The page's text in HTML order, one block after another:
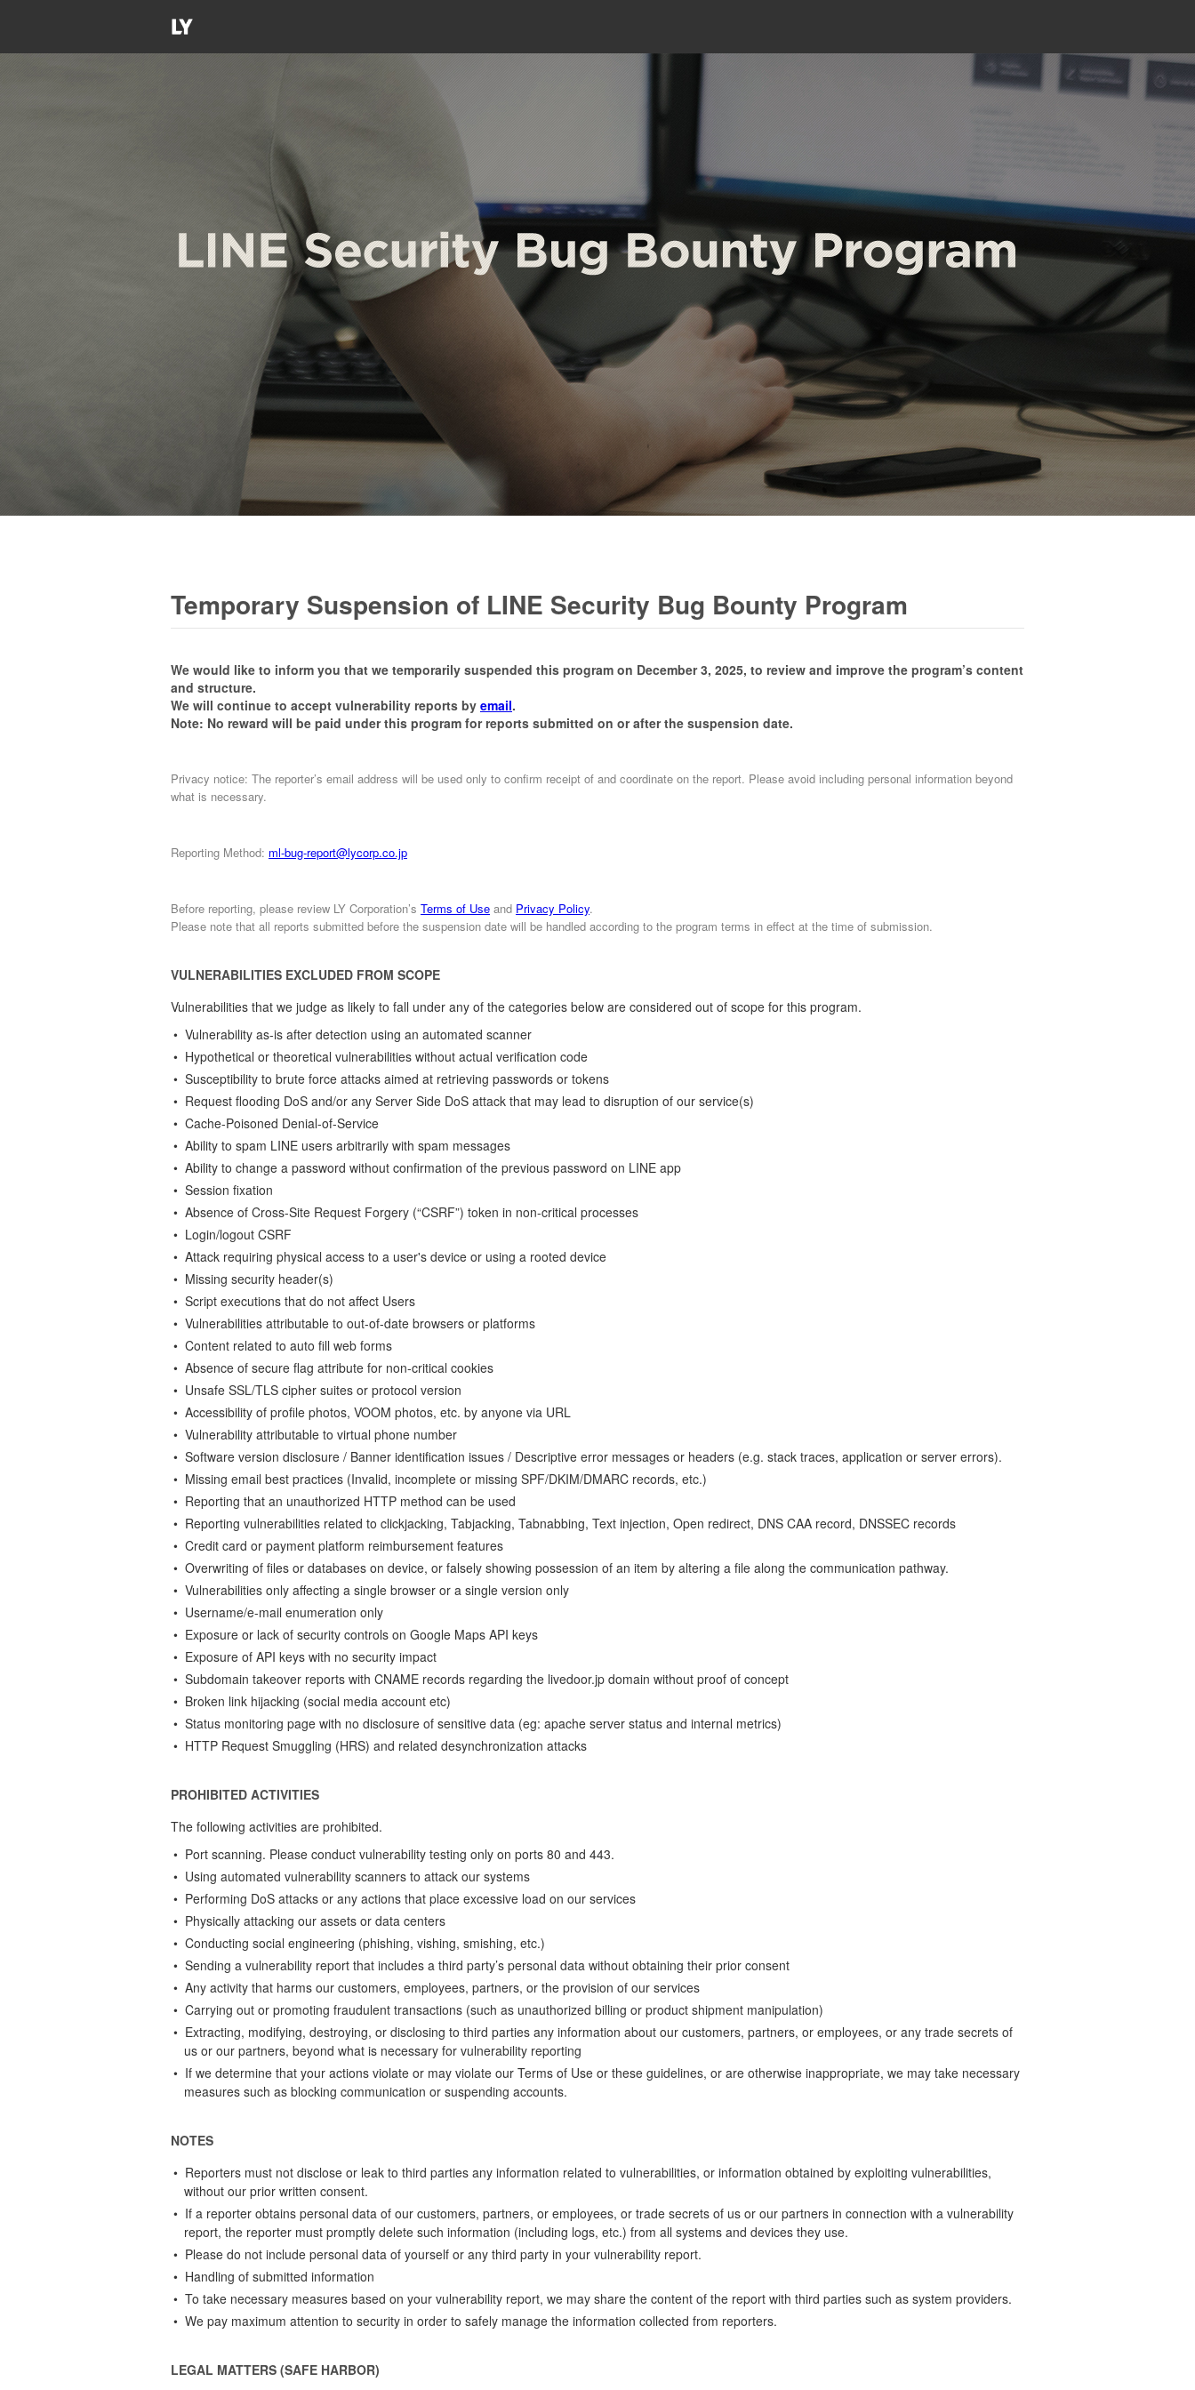
LY
Corporation
Temporary Suspension of LINE Security Bug Bounty Program
We would like to inform you that we temporarily suspended this program on December 3, 2025, to review and improve the program’s content
and structure.
We will continue to accept vulnerability reports by email.
Note: No reward will be paid under this program for reports submitted on or after the suspension date.
Privacy notice: The reporter’s email address will be used only to confirm receipt of and coordinate on the report. Please avoid including personal information beyond
what is necessary.
Reporting Method: ml-bug-report@lycorp.co.jp
Before reporting, please review LY Corporation’s Terms of Use and Privacy Policy.
Please note that all reports submitted before the suspension date will be handled according to the program terms in effect at the time of submission.
VULNERABILITIES EXCLUDED FROM SCOPE
Vulnerabilities that we judge as likely to fall under any of the categories below are considered out of scope for this program.
• Vulnerability as-is after detection using an automated scanner
• Hypothetical or theoretical vulnerabilities without actual verification code
• Susceptibility to brute force attacks aimed at retrieving passwords or tokens
• Request flooding DoS and/or any Server Side DoS attack that may lead to disruption of our service(s)
• Cache-Poisoned Denial-of-Service
• Ability to spam LINE users arbitrarily with spam messages
• Ability to change a password without confirmation of the previous password on LINE app
• Session fixation
• Absence of Cross-Site Request Forgery (“CSRF”) token in non-critical processes
• Login/logout CSRF
• Attack requiring physical access to a user's device or using a rooted device
• Missing security header(s)
• Script executions that do not affect Users
• Vulnerabilities attributable to out-of-date browsers or platforms
• Content related to auto fill web forms
• Absence of secure flag attribute for non-critical cookies
• Unsafe SSL/TLS cipher suites or protocol version
• Accessibility of profile photos, VOOM photos, etc. by anyone via URL
• Vulnerability attributable to virtual phone number
• Software version disclosure / Banner identification issues / Descriptive error messages or headers (e.g. stack traces, application or server errors).
• Missing email best practices (Invalid, incomplete or missing SPF/DKIM/DMARC records, etc.)
• Reporting that an unauthorized HTTP method can be used
• Reporting vulnerabilities related to clickjacking, Tabjacking, Tabnabbing, Text injection, Open redirect, DNS CAA record, DNSSEC records
• Credit card or payment platform reimbursement features
• Overwriting of files or databases on device, or falsely showing possession of an item by altering a file along the communication pathway.
• Vulnerabilities only affecting a single browser or a single version only
• Username/e-mail enumeration only
• Exposure or lack of security controls on Google Maps API keys
• Exposure of API keys with no security impact
• Subdomain takeover reports with CNAME records regarding the livedoor.jp domain without proof of concept
• Broken link hijacking (social media account etc)
• Status monitoring page with no disclosure of sensitive data (eg: apache server status and internal metrics)
• HTTP Request Smuggling (HRS) and related desynchronization attacks
PROHIBITED ACTIVITIES
The following activities are prohibited.
• Port scanning. Please conduct vulnerability testing only on ports 80 and 443.
• Using automated vulnerability scanners to attack our systems
• Performing DoS attacks or any actions that place excessive load on our services
• Physically attacking our assets or data centers
• Conducting social engineering (phishing, vishing, smishing, etc.)
• Sending a vulnerability report that includes a third party’s personal data without obtaining their prior consent
• Any activity that harms our customers, employees, partners, or the provision of our services
• Carrying out or promoting fraudulent transactions (such as unauthorized billing or product shipment manipulation)
• Extracting, modifying, destroying, or disclosing to third parties any information about our customers, partners, or employees, or any trade secrets of
us or our partners, beyond what is necessary for vulnerability reporting
• If we determine that your actions violate or may violate our Terms of Use or these guidelines, or are otherwise inappropriate, we may take necessary
measures such as blocking communication or suspending accounts.
NOTES
• Reporters must not disclose or leak to third parties any information related to vulnerabilities, or information obtained by exploiting vulnerabilities,
without our prior written consent.
• If a reporter obtains personal data of our customers, partners, or employees, or trade secrets of us or our partners in connection with a vulnerability
report, the reporter must promptly delete such information (including logs, etc.) from all systems and devices they use.
• Please do not include personal data of yourself or any third party in your vulnerability report.
• Handling of submitted information
• To take necessary measures based on your vulnerability report, we may share the content of the report with third parties such as system providers.
• We pay maximum attention to security in order to safely manage the information collected from reporters.
LEGAL MATTERS (SAFE HARBOR)